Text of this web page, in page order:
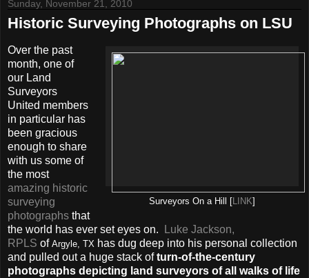
Sunday, November 21, 2010
Historic Surveying Photographs on LSU
Surveyors On a Hill [ LINK
Over the past
month, one of
our Land
Surveyors
United members
in particular has
been gracious
enough to share
with us some of
the most
amazing historic
surveying
photographs that
the world has ever set eyes on.
Luke Jackson,
RPLS of Argyle, TX has dug deep into his personal collection
and pulled out a huge stack ofturn-of-the-century
photographs depicting land surveyors of all walks of life